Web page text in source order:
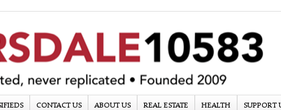
CONTACT US ABOUT US REAL ESTATE HEALTH SUPPORT